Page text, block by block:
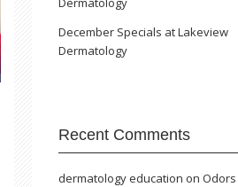
December Specials at Lakeview
Dermatology
Recent Comments
dermatology education on Odors